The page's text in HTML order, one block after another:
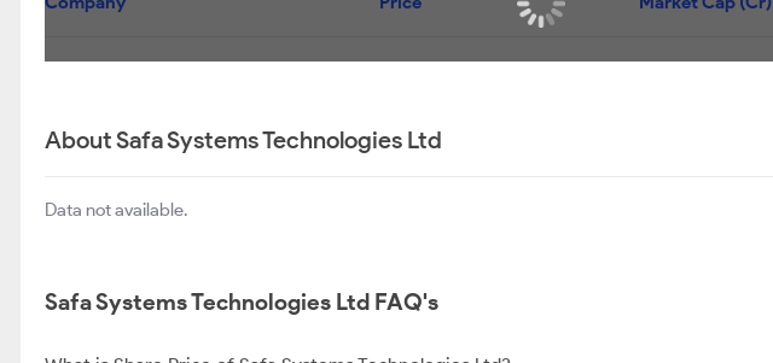
About Safa Systems Technologies Ltd
Data not available.
Safa Systems Technologies Ltd FAQ's